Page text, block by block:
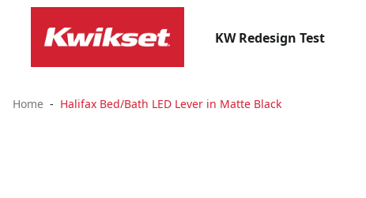
KW Redesign Test
Home Halifax Bed/Bath LED Lever in Matte Black